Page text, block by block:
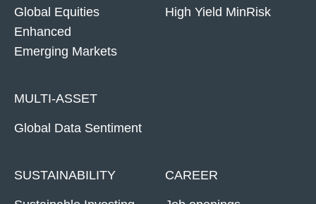
Global Equities
Enhanced
Emerging Markets
High Yield MinRisk
MULTI-ASSET
Global Data Sentiment
SUSTAINABILITY CAREER